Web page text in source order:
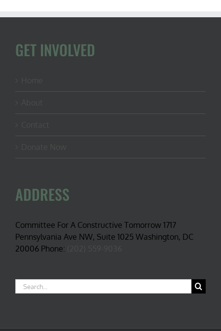
GET INVOLVED
ADDRESS
Committee For A Constructive Tomorrow 1717
Pennsylvania Ave NW, Suite 1025 Washington, DC
20006 Phone:
Search
for: